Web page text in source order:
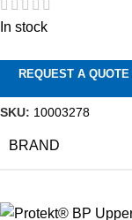
In stock
REQUEST A QUOTE
SKU: 10003278
BRAND